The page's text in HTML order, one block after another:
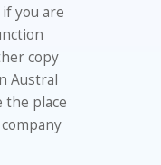
you are
copy
Austral
the place